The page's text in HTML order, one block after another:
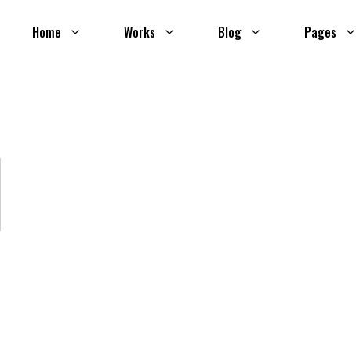
Home Works Blog Pages